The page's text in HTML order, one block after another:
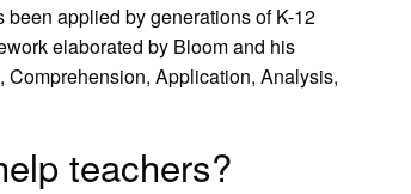
been applied by generations of K-12
elaborated by Bloom and his
Application, Analysis,
teachers?